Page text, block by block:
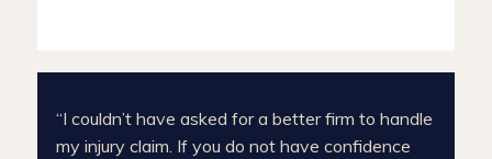
“I couldn’t have asked for a better firm to handle
my injury claim. If you do not have confidence